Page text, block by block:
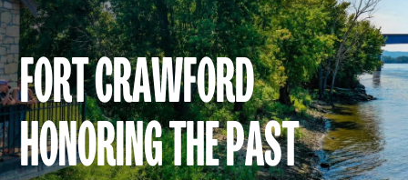
FORT CRAWFORD
HONORING THE PAST